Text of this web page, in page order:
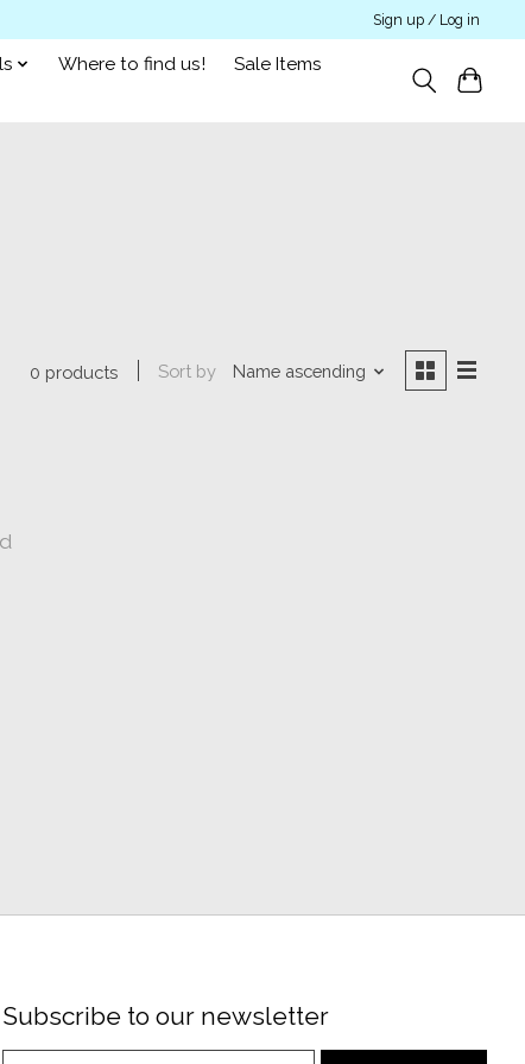
Sign up / Log in
Where to find us!
Sale Items
0 products Sort by Name ascending
Subscribe to our newsletter